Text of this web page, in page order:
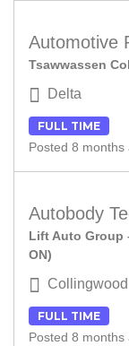
Automotive
Tsawwassen
Delta
FULL TIME
Posted 8 months
Autobody
Lift Auto Group
ON)
Collingwood
FULL TIME
Posted 8 months